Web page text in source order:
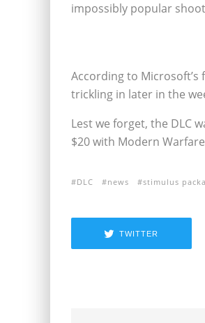
impossibly popular
According to
trickling in later in the
Lest we forget, the DLC
$20 with Modern
DLC news stimulus
TWITTER